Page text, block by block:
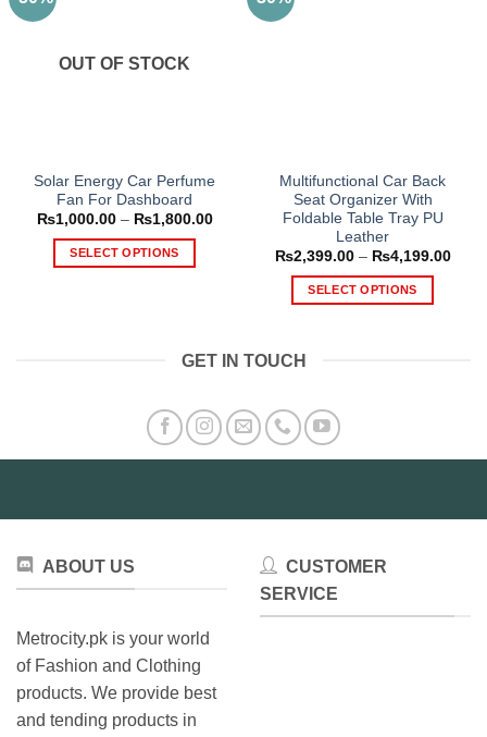
OUT OF STOCK
Solar Energy Car Perfume
Fan For Dashboard
₨1,000.00 – ₨1,800.00Price
₨1,000.00
SELECT OPTIONS
options
may
be
page
Multifunctional Car Back
Seat Organizer With
Foldable Table Tray PU
Leather
₨2,399.00 – ₨4,199.00Price
SELECT OPTIONS
chosen
the
page
GET IN TOUCH
ABOUT US
Metrocity.pk is your world
of Fashion and Clothing
products. We provide best
and tending products in
CUSTOMER
SERVICE